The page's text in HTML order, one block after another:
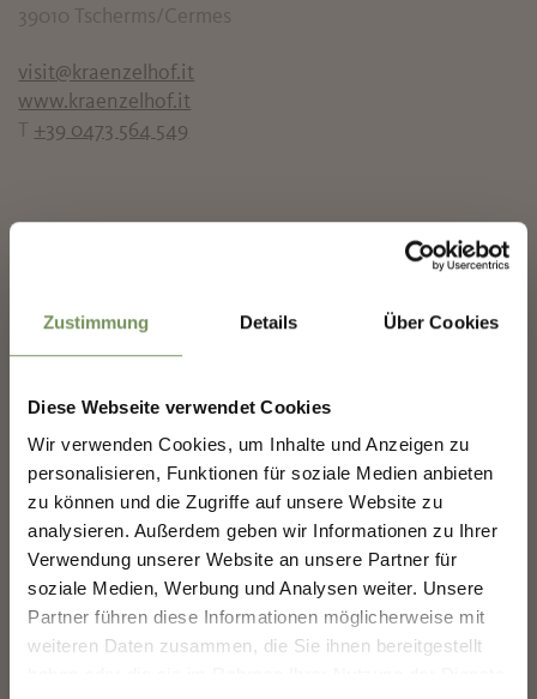
Zustimmung Details Über Cookies
Diese Webseite verwendet Cookies
Wir verwenden Cookies, um Inhalte und Anzeigen zu
personalisieren, Funktionen für soziale Medien anbieten
zu können und die Zugriffe auf unsere Website zu
analysieren. Außerdem geben wir Informationen zu Ihrer
Verwendung unserer Website an unsere Partner für
soziale Medien, Werbung und Analysen weiter. Unsere
Partner führen diese Informationen möglicherweise mit
weiteren Daten zusammen, die Sie ihnen bereitgestellt
39010 Tscherms/Cermes
visit@kraenzelhof.it
www.kraenzelhof.it
T +39 0473 564 549
Kränzelhof
✖
NEWSLETTER-MARLENGO
Sign up now & stay up to date!
We keep you up to date on all current events and
highlights.